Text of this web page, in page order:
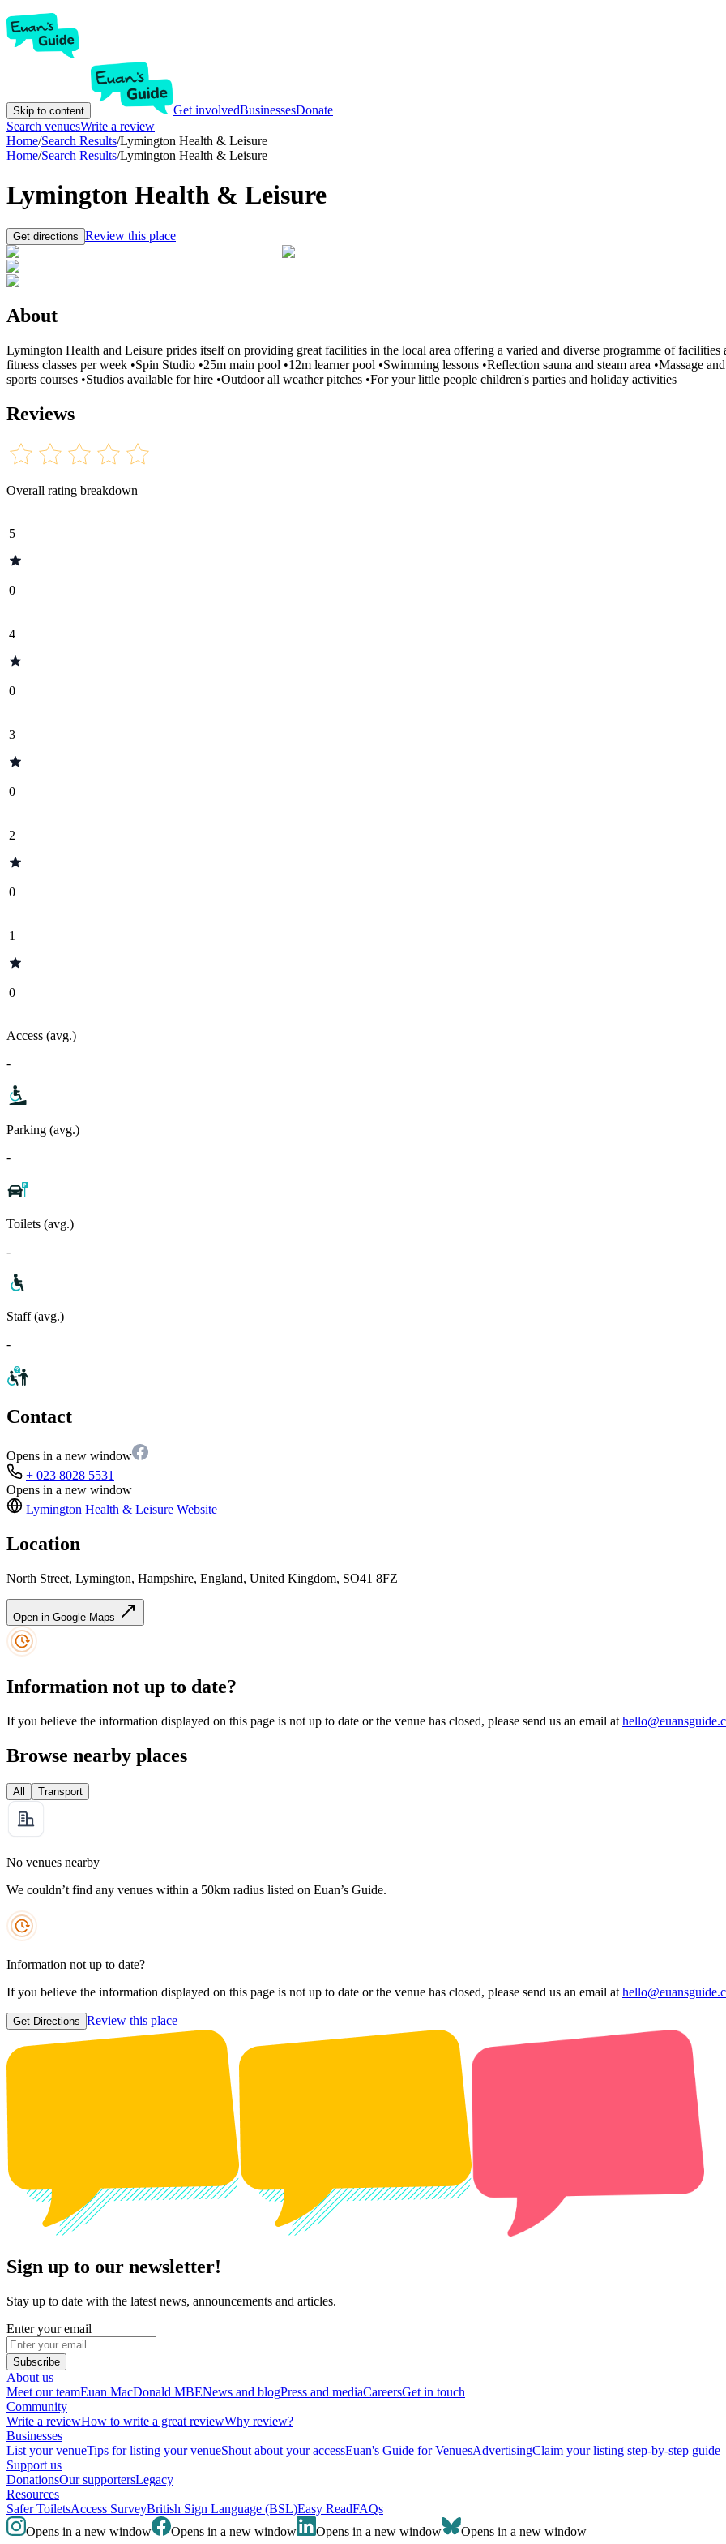
Skip to content Get involvedBusinessesDonate
Search venuesWrite a review
Home/Search Results/Lymington Health & Leisure
Home/Search Results/Lymington Health & Leisure
Lymington Health & Leisure
Get directions Review this place
About
Lymington Health and Leisure prides itself on providing great facilities in the local area offering a varied and diverse programme of
fitness classes per week •Spin Studio •25m main pool •12m learner pool •Swimming lessons •Reflection sauna and steam area •Massage
sports courses •Studios available for hire •Outdoor all weather pitches •For your little people children's parties and holiday activities
Reviews
Overall rating breakdown
5
0
4
0
3
0
2
0
1
0
Access (avg.)
-
Parking (avg.)
-
Toilets (avg.)
-
Staff (avg.)
-
Contact
Opens in a new window
+ 023 8028 5531
Opens in a new window
Lymington Health & Leisure Website
Location
North Street, Lymington, Hampshire, England, United Kingdom, SO41 8FZ
Open in Google Maps
Information not up to date?
If you believe the information displayed on this page is not up to date or the venue has closed, please send us an email at
Browse nearby places
All Transport
No venues nearby
We couldn’t find any venues within a 50km radius listed on Euan’s Guide.
Information not up to date?
If you believe the information displayed on this page is not up to date or the venue has closed, please send us an email at
Get Directions Review this place
Sign up to our newsletter!
Stay up to date with the latest news, announcements and articles.
Enter your email
Subscribe
About us
Meet our teamEuan MacDonald MBENews and blogPress and mediaCareersGet in touch
Community
Write a reviewHow to write a great reviewWhy review?
Businesses
List your venueTips for listing your venueShout about your accessEuan's Guide for VenuesAdvertisingClaim your listing step-by-step guide
Support us
DonationsOur supportersLegacy
Resources
Safer ToiletsAccess SurveyBritish Sign Language (BSL)Easy ReadFAQs
Opens in a new window
Opens in a new window Opens in a new window Opens in a new window